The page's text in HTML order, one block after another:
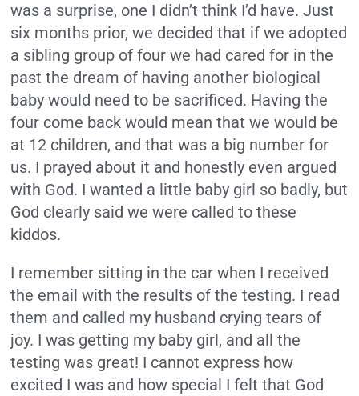
was a surprise, one I didn’t think I’d have. Just
six months prior, we decided that if we adopted
a sibling group of four we had cared for in the
past the dream of having another biological
baby would need to be sacrificed. Having the
four come back would mean that we would be
at 12 children, and that was a big number for
us. I prayed about it and honestly even argued
with God. I wanted a little baby girl so badly, but
God clearly said we were called to these
kiddos.
I remember sitting in the car when I received
the email with the results of the testing. I read
them and called my husband crying tears of
joy. I was getting my baby girl, and all the
testing was great! I cannot express how
excited I was and how special I felt that God